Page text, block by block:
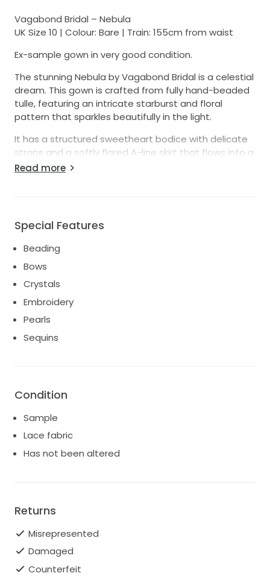
Vagabond Bridal – Nebula
UK Size 10 | Colour: Bare | Train: 155cm from waist
Ex-sample gown in very good condition.
The stunning Nebula by Vagabond Bridal is a celestial
dream. This gown is crafted from fully hand-beaded
tulle, featuring an intricate starburst and floral
pattern that sparkles beautifully in the light.
It has a structured sweetheart bodice with delicate
straps and a softly flared A-line skirt that flows into a
romantic train (155cm from the waist). The back is
beading)
• Ex-sample, barely tried on, in very good condition
• Online sale only — no try-ons
We ship worldwide. Shipping costs as well as any
customs duties/taxes are fully the responsibility of
the buyer.
Shipping costs include insurance. Please refer to the
StillWhite T&Cs re: returns further down this page.
Read more
Special Features
Beading
Bows
Crystals
Embroidery
Pearls
Sequins
Condition
Sample
Lace fabric
Has not been altered
Returns
Misrepresented
Damaged
Counterfeit